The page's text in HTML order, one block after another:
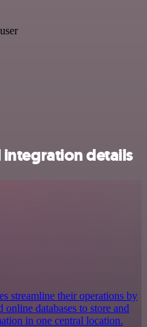
integration details
streamline their operations by
databases to store and
in one central location.